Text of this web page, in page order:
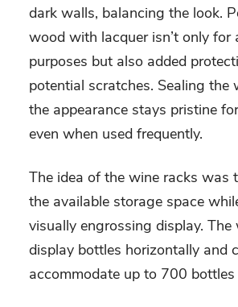
dark walls, balancing the look.
wood with lacquer isn’t only for
purposes but also added
potential scratches. Sealing the
the appearance stays pristine
even when used frequently.
The idea of the wine racks was
the available storage space
visually engrossing display. The
display bottles horizontally and
accommodate up to 700